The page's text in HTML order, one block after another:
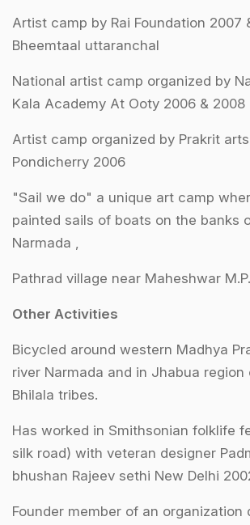
Artist camp by Rai Foundation 2007
Bheemtaal uttaranchal
National artist camp organized by
Kala Academy At Ooty 2006 & 2008
Artist camp organized by Prakrit
Pondicherry 2006
"Sail we do" a unique art camp
painted sails of boats on the banks
Narmada ,
Pathrad village near Maheshwar
Other Activities
Bicycled around western Madhya
river Narmada and in Jhabua region
Bhilala tribes.
Has worked in Smithsonian folklife
silk road) with veteran designer
bhushan Rajeev sethi New Delhi
Founder member of an organization